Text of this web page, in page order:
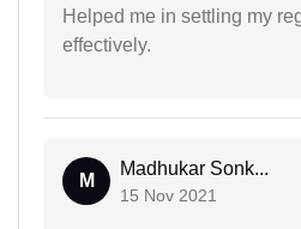
Helped me in settling my
effectively.
M
Madhukar Sonk...
15 Nov 2021